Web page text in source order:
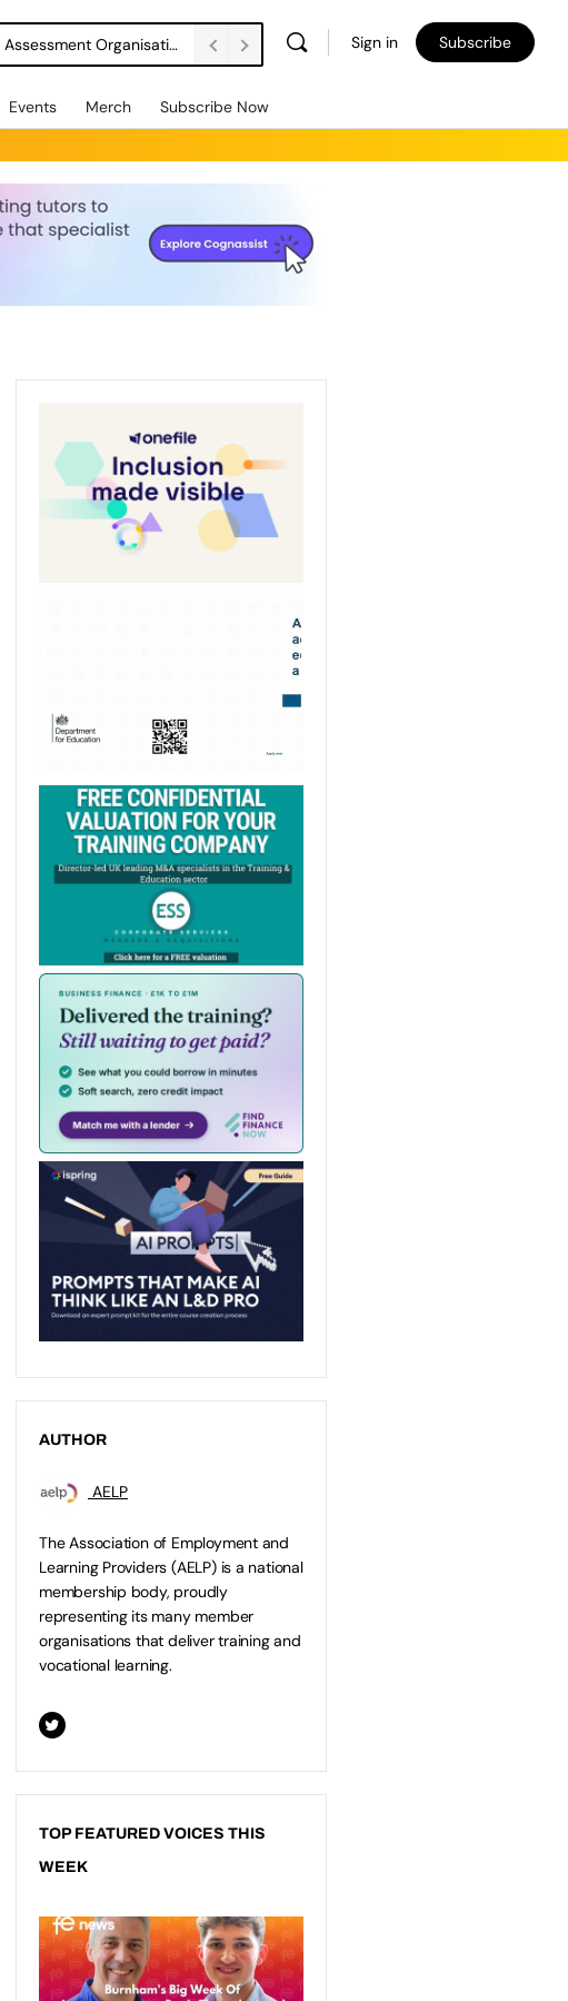
DSW Management Buyout Secures Long-Term Independence for Apprenticeship Assessment Organisation Sign in Subscribe
Events Merch Subscribe Now
AUTHOR
AELP
The Association of Employment and
Learning Providers (AELP) is a national
membership body, proudly
representing its many member
organisations that deliver training and
vocational learning.
TOP FEATURED VOICES THIS
WEEK